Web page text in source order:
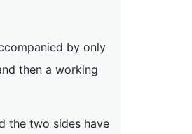
by only
then a working
the two sides have